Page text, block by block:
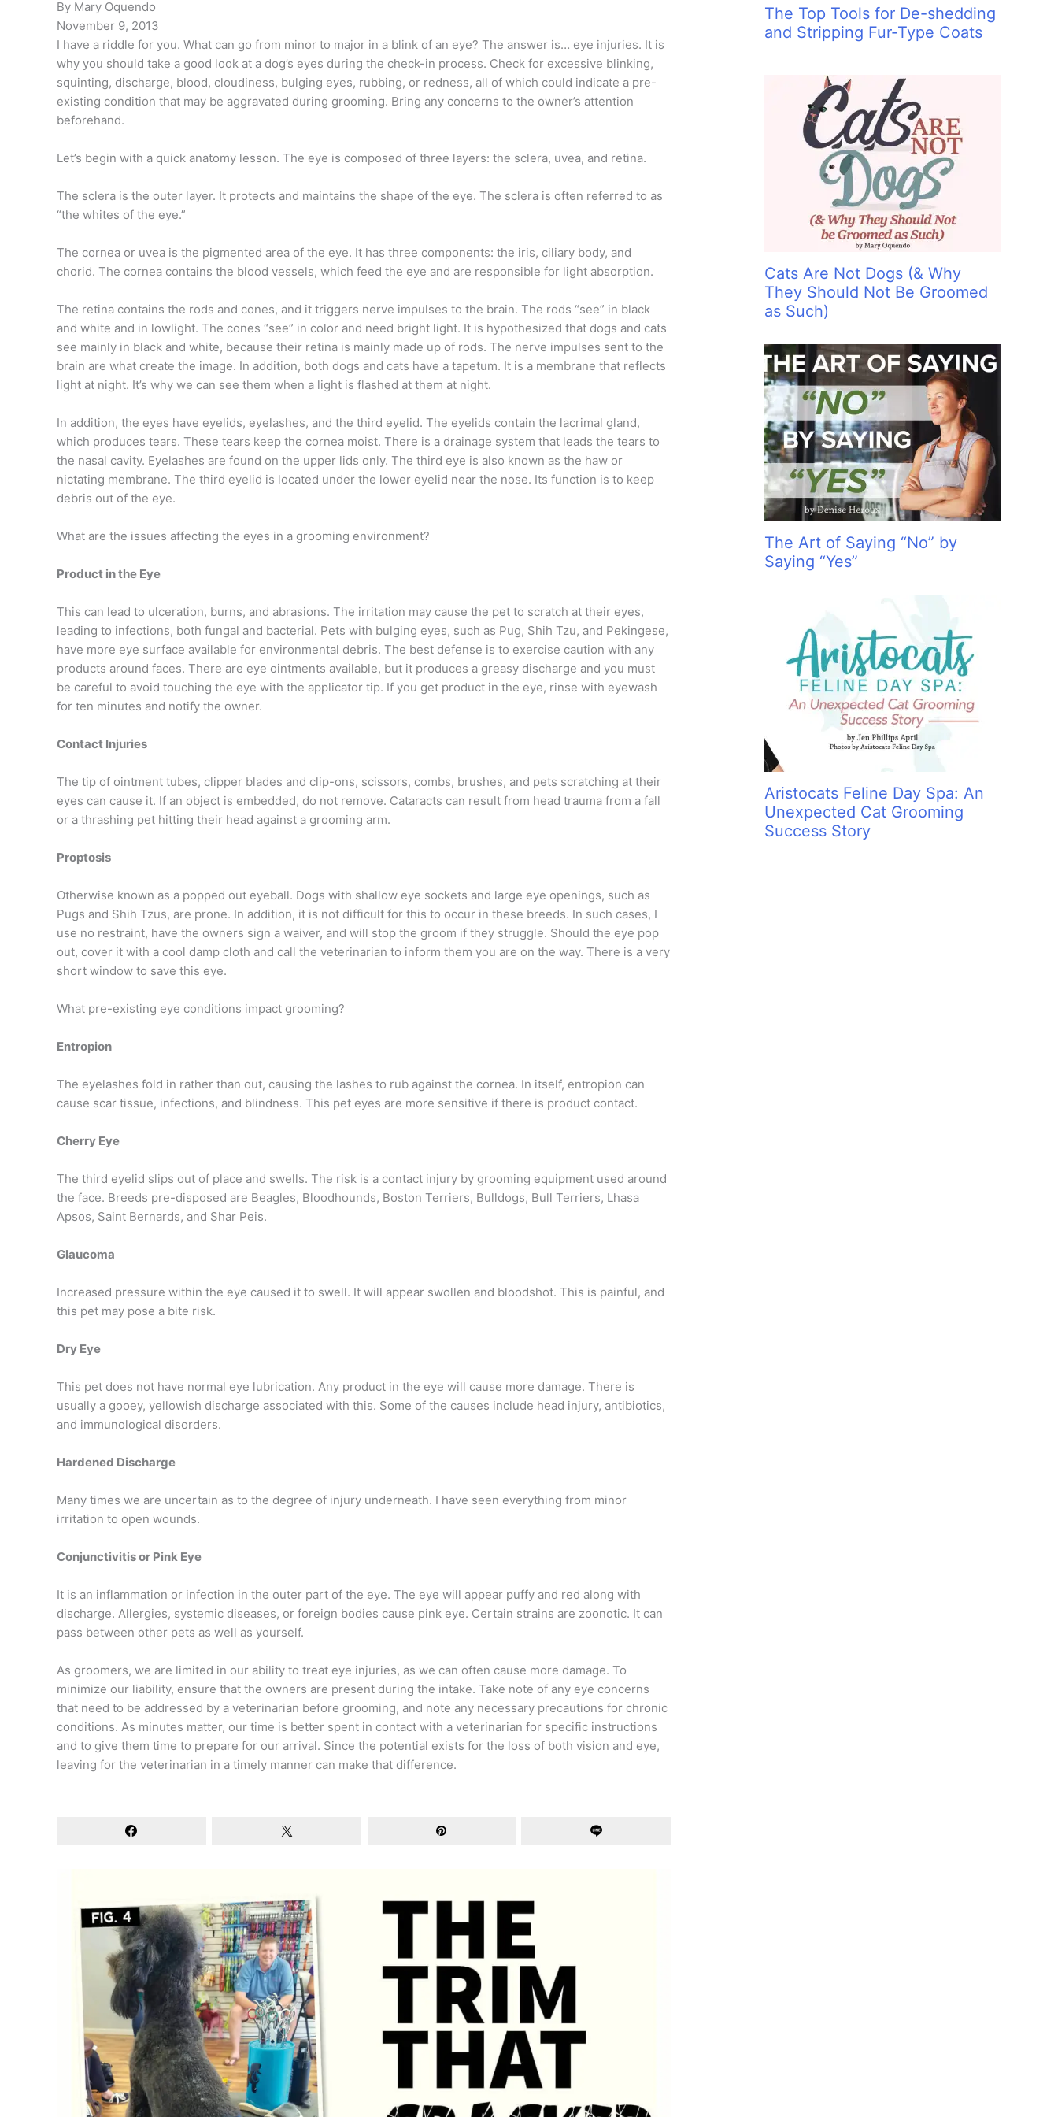
By Mary Oquendo
November 9, 2013
I have a riddle for you. What can go from minor to major in a blink of an eye? The answer is… eye injuries. It is
why you should take a good look at a dog’s eyes during the check-in process. Check for excessive blinking,
squinting, discharge, blood, cloudiness, bulging eyes, rubbing, or redness, all of which could indicate a pre-
existing condition that may be aggravated during grooming. Bring any concerns to the owner’s attention
beforehand.
Let’s begin with a quick anatomy lesson. The eye is composed of three layers: the sclera, uvea, and retina.
The sclera is the outer layer. It protects and maintains the shape of the eye. The sclera is often referred to as
“the whites of the eye.”
The cornea or uvea is the pigmented area of the eye. It has three components: the iris, ciliary body, and
chorid. The cornea contains the blood vessels, which feed the eye and are responsible for light absorption.
The retina contains the rods and cones, and it triggers nerve impulses to the brain. The rods “see” in black
and white and in lowlight. The cones “see” in color and need bright light. It is hypothesized that dogs and cats
see mainly in black and white, because their retina is mainly made up of rods. The nerve impulses sent to the
brain are what create the image. In addition, both dogs and cats have a tapetum. It is a membrane that reflects
light at night. It’s why we can see them when a light is flashed at them at night.
In addition, the eyes have eyelids, eyelashes, and the third eyelid. The eyelids contain the lacrimal gland,
which produces tears. These tears keep the cornea moist. There is a drainage system that leads the tears to
the nasal cavity. Eyelashes are found on the upper lids only. The third eye is also known as the haw or
nictating membrane. The third eyelid is located under the lower eyelid near the nose. Its function is to keep
debris out of the eye.
What are the issues affecting the eyes in a grooming environment?
Product in the Eye
This can lead to ulceration, burns, and abrasions. The irritation may cause the pet to scratch at their eyes,
leading to infections, both fungal and bacterial. Pets with bulging eyes, such as Pug, Shih Tzu, and Pekingese,
have more eye surface available for environmental debris. The best defense is to exercise caution with any
products around faces. There are eye ointments available, but it produces a greasy discharge and you must
be careful to avoid touching the eye with the applicator tip. If you get product in the eye, rinse with eyewash
for ten minutes and notify the owner.
Contact Injuries
The tip of ointment tubes, clipper blades and clip-ons, scissors, combs, brushes, and pets scratching at their
eyes can cause it. If an object is embedded, do not remove. Cataracts can result from head trauma from a fall
or a thrashing pet hitting their head against a grooming arm.
Proptosis
Otherwise known as a popped out eyeball. Dogs with shallow eye sockets and large eye openings, such as
Pugs and Shih Tzus, are prone. In addition, it is not difficult for this to occur in these breeds. In such cases, I
use no restraint, have the owners sign a waiver, and will stop the groom if they struggle. Should the eye pop
out, cover it with a cool damp cloth and call the veterinarian to inform them you are on the way. There is a very
short window to save this eye.
What pre-existing eye conditions impact grooming?
Entropion
The eyelashes fold in rather than out, causing the lashes to rub against the cornea. In itself, entropion can
cause scar tissue, infections, and blindness. This pet eyes are more sensitive if there is product contact.
Cherry Eye
The third eyelid slips out of place and swells. The risk is a contact injury by grooming equipment used around
the face. Breeds pre-disposed are Beagles, Bloodhounds, Boston Terriers, Bulldogs, Bull Terriers, Lhasa
Apsos, Saint Bernards, and Shar Peis.
Glaucoma
Increased pressure within the eye caused it to swell. It will appear swollen and bloodshot. This is painful, and
this pet may pose a bite risk.
Dry Eye
This pet does not have normal eye lubrication. Any product in the eye will cause more damage. There is
usually a gooey, yellowish discharge associated with this. Some of the causes include head injury, antibiotics,
and immunological disorders.
Hardened Discharge
Many times we are uncertain as to the degree of injury underneath. I have seen everything from minor
irritation to open wounds.
Conjunctivitis or Pink Eye
It is an inflammation or infection in the outer part of the eye. The eye will appear puffy and red along with
discharge. Allergies, systemic diseases, or foreign bodies cause pink eye. Certain strains are zoonotic. It can
pass between other pets as well as yourself.
As groomers, we are limited in our ability to treat eye injuries, as we can often cause more damage. To
minimize our liability, ensure that the owners are present during the intake. Take note of any eye concerns
that need to be addressed by a veterinarian before grooming, and note any necessary precautions for chronic
conditions. As minutes matter, our time is better spent in contact with a veterinarian for specific instructions
and to give them time to prepare for our arrival. Since the potential exists for the loss of both vision and eye,
leaving for the veterinarian in a timely manner can make that difference.
The Top Tools for De-shedding
and Stripping Fur-Type Coats
Cats Are Not Dogs (& Why
They Should Not Be Groomed
as Such)
The Art of Saying “No” by
Saying “Yes”
Aristocats Feline Day Spa: An
Unexpected Cat Grooming
Success Story